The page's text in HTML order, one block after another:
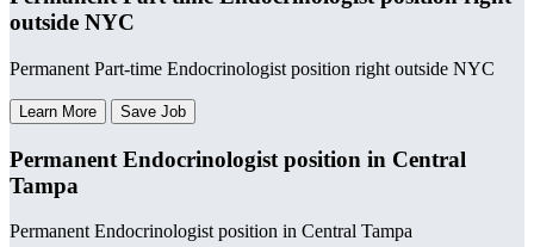
outside NYC
Permanent Part-time Endocrinologist position right outside NYC
Learn More Save Job
Permanent Endocrinologist position in Central
Tampa
Permanent Endocrinologist position in Central Tampa